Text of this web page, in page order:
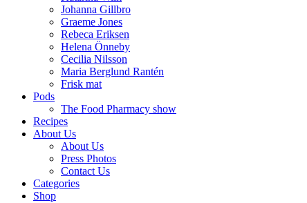
Johanna Gillbro
Graeme Jones
Rebeca Eriksen
Helena Önneby
Cecilia Nilsson
Maria Berglund Rantén
Frisk mat
Pods
The Food Pharmacy show
Recipes
About Us
About Us
Press Photos
Contact Us
Categories
Shop